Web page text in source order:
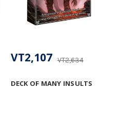
DECK OF MANY INSULTS
VT2,634
VT2,107